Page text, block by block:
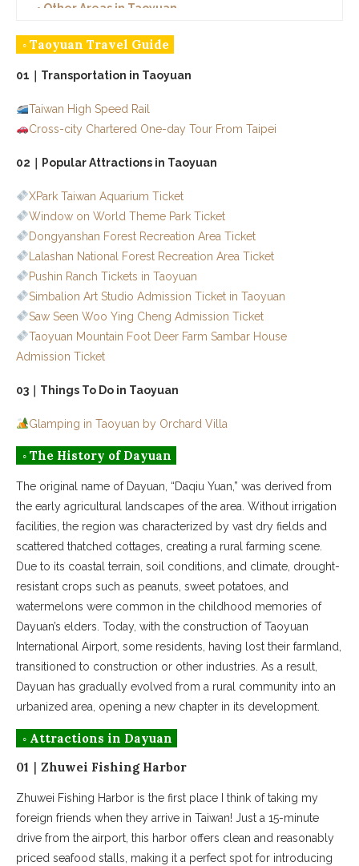
◦ Other Areas in Taoyuan
◦ Taoyuan Travel Guide
01｜Transportation in Taoyuan
Taiwan High Speed Rail
Cross-city Chartered One-day Tour From Taipei
02｜Popular Attractions in Taoyuan
XPark Taiwan Aquarium Ticket
Window on World Theme Park Ticket
Dongyanshan Forest Recreation Area Ticket
Lalashan National Forest Recreation Area Ticket
Pushin Ranch Tickets in Taoyuan
Simbalion Art Studio Admission Ticket in Taoyuan
Saw Seen Woo Ying Cheng Admission Ticket
Taoyuan Mountain Foot Deer Farm Sambar House
Admission Ticket
03｜Things To Do in Taoyuan
Glamping in Taoyuan by Orchard Villa
◦ The History of Dayuan
The original name of Dayuan, “Daqiu Yuan,” was derived from
the early agricultural landscapes of the area. Without irrigation
facilities, the region was characterized by vast dry fields and
scattered thatched cottages, creating a rural farming scene.
Due to its coastal terrain, soil conditions, and climate, drought-
resistant crops such as peanuts, sweet potatoes, and
watermelons were common in the childhood memories of
Dayuan’s elders. Today, with the construction of Taoyuan
International Airport, some residents, having lost their farmland,
transitioned to construction or other industries. As a result,
Dayuan has gradually evolved from a rural community into an
urbanized area, opening a new chapter in its development.
◦ Attractions in Dayuan
01｜Zhuwei Fishing Harbor
Zhuwei Fishing Harbor is the first place I think of taking my
foreign friends when they arrive in Taiwan! Just a 15-minute
drive from the airport, this harbor offers clean and reasonably
priced seafood stalls, making it a perfect spot for introducing